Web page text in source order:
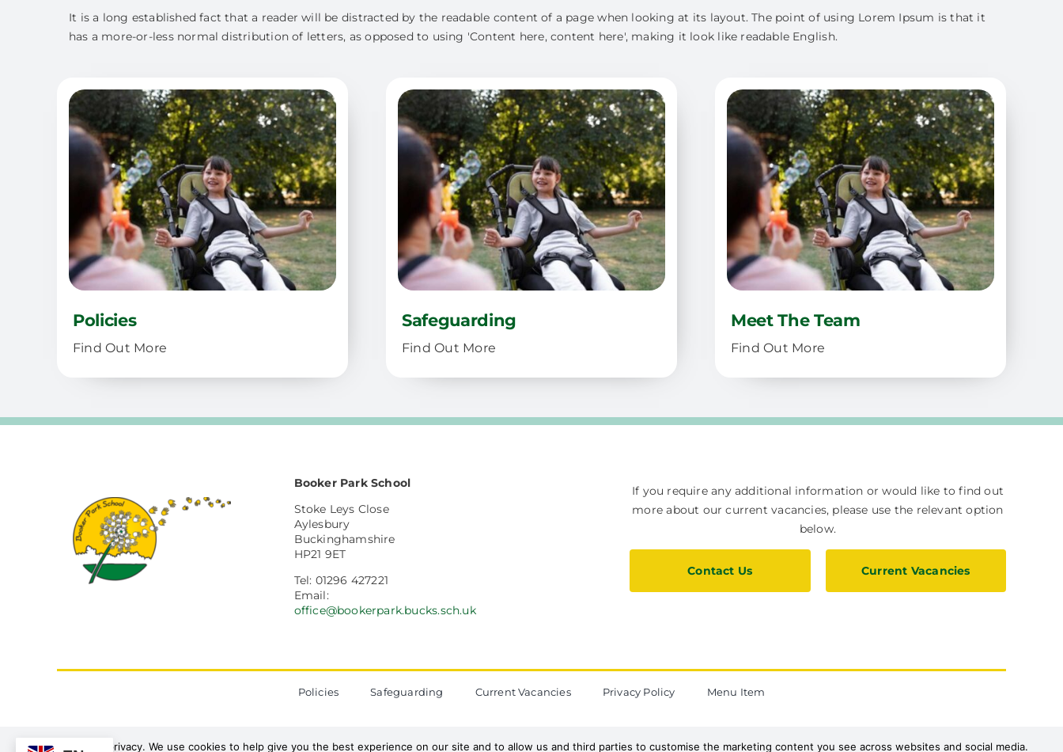
It is a long established fact that a reader will be distracted by the readable content of a page when looking at its layout. The point of using Lorem Ipsum is that it
has a more-or-less normal distribution of letters, as opposed to using 'Content here, content here', making it look like readable English.
Policies
Find Out More
Safeguarding
Find Out More
Meet The Team
Find Out More
Booker Park School
Stoke Leys Close
Aylesbury
Buckinghamshire
HP21 9ET
Tel: 01296 427221
Email:
office@bookerpark.bucks.sch.uk
If you require any additional information or would like to find out
more about our current vacancies, please use the relevant option
below.
Contact Us Current Vacancies
Policies Safeguarding Current Vacancies Privacy Policy Menu Item
We value your privacy. We use cookies to help give you the best experience on our site and to allow us and third parties to customise the marketing content you see across websites and social media.